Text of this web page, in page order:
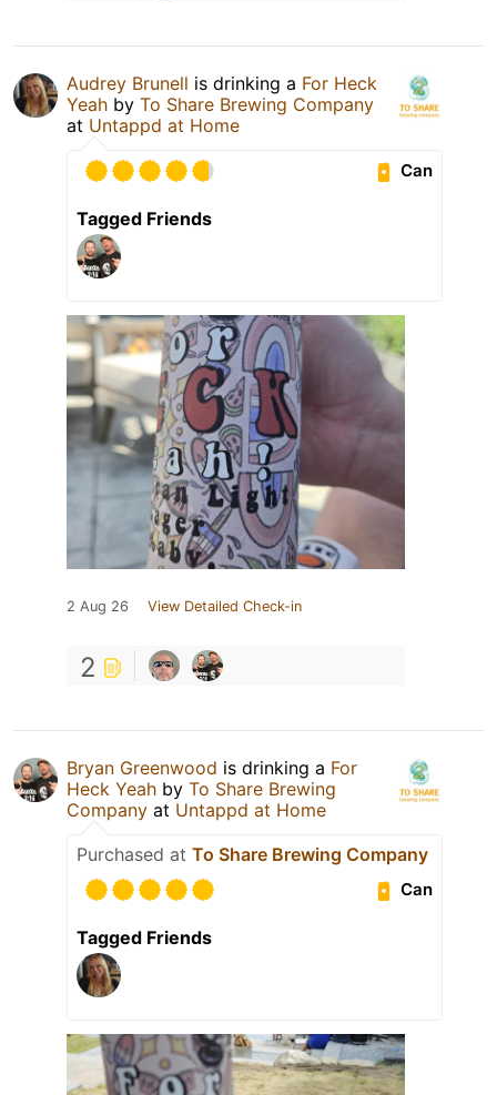
Audrey Brunell is drinking a For Heck
Yeah by To Share Brewing Company
at Untappd at Home
Can
Tagged Friends
2 Aug 26 View Detailed Check-in
2
Bryan Greenwood is drinking a For
Heck Yeah by To Share Brewing
Company at Untappd at Home
Purchased at To Share Brewing Company
Can
Tagged Friends